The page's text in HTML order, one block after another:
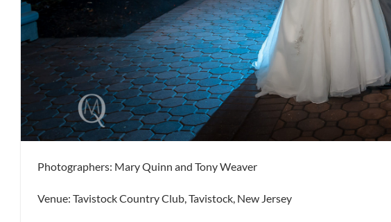
Photographers: Mary Quinn and Tony Weaver
Venue: Tavistock Country Club, Tavistock, New Jersey